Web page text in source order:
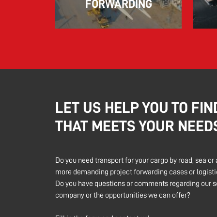
FORWARDING
LET US HELP YOU TO
THAT MEETS YOUR
Do you need transport for your cargo by road, sea
more demanding project forwarding cases or
Do you have questions or comments regarding our
company or the opportunities we can offer?